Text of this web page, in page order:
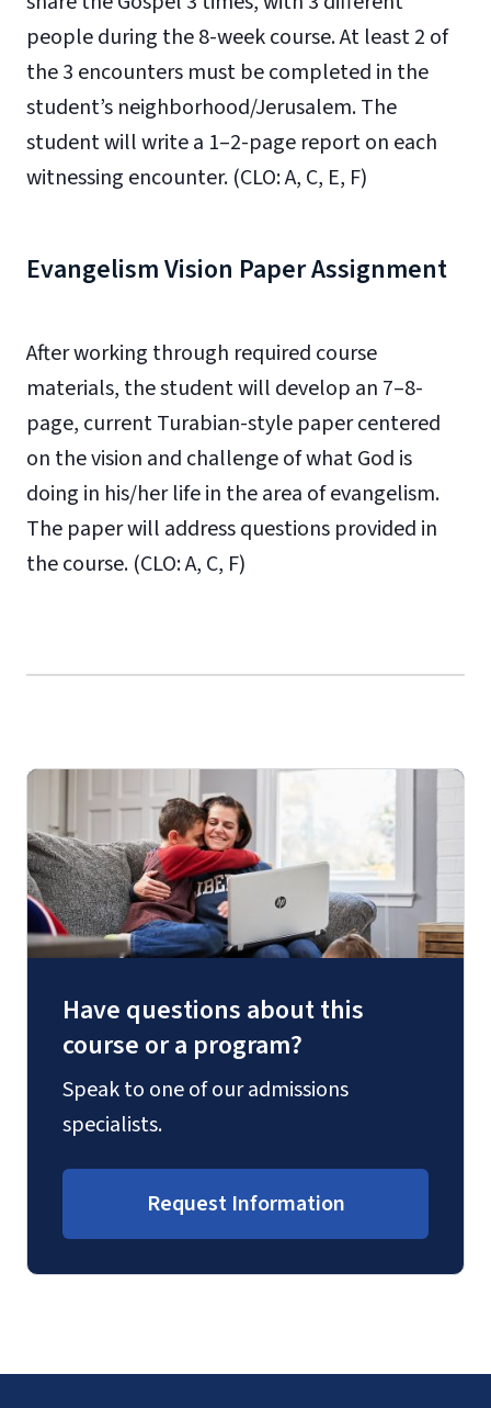
people during the 8-week course. At least 2 of
the 3 encounters must be completed in the
student’s neighborhood/Jerusalem. The
student will write a 1–2-page report on each
witnessing encounter. (CLO: A, C, E, F)
Evangelism Vision Paper Assignment
After working through required course
materials, the student will develop an 7–8-
page, current Turabian-style paper centered
on the vision and challenge of what God is
doing in his/her life in the area of evangelism.
The paper will address questions provided in
the course. (CLO: A, C, F)
Have questions about this
course or a program?
Speak to one of our admissions
specialists.
Request Information